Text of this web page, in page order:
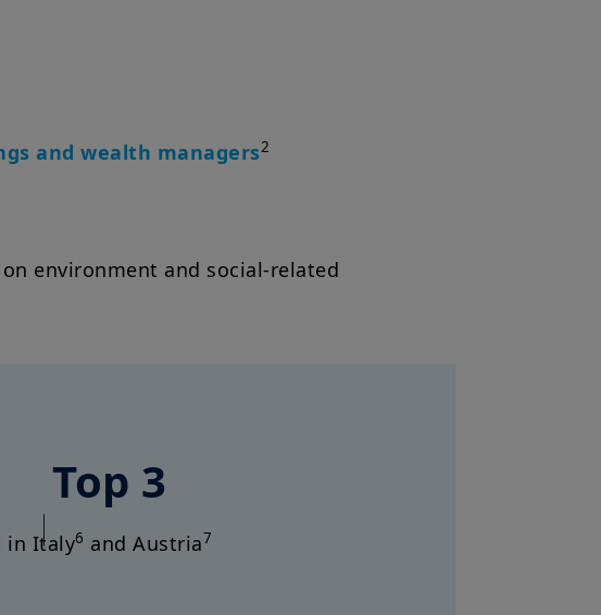
and wealth managers2
on environment and social-related
Top 3
in Italy6 and Austria7